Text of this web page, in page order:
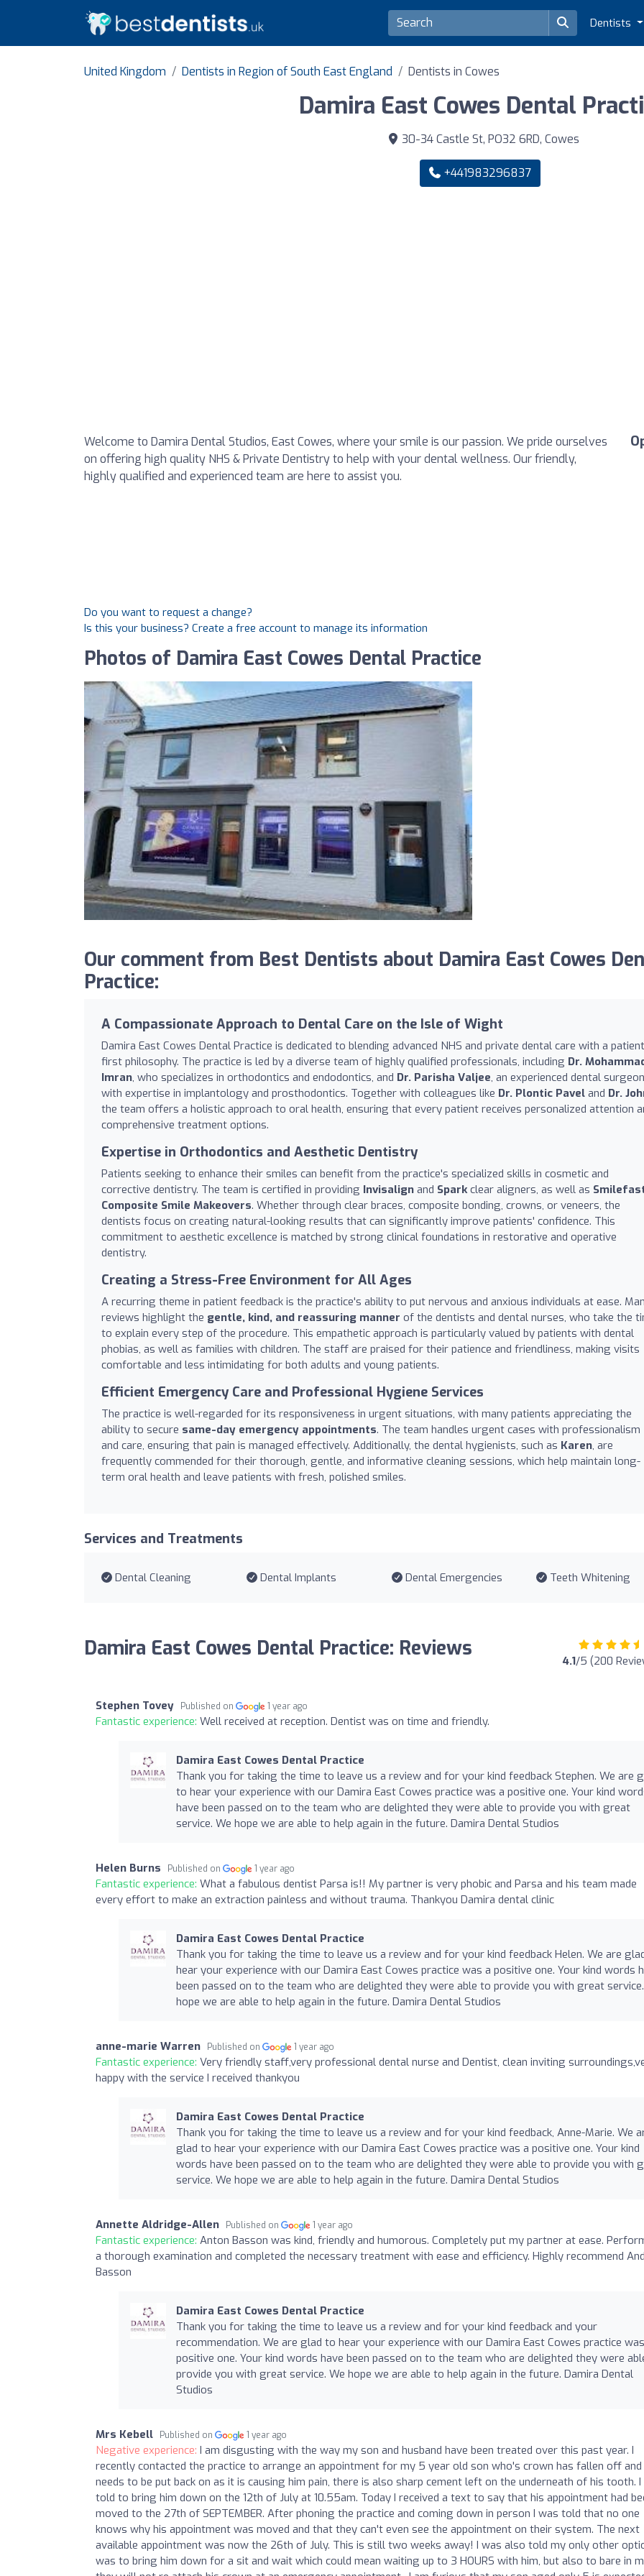
Dentists
United Kingdom Dentists in Region of South East England Dentists in Cowes
Damira East Cowes Dental
30-34 Castle St, PO32 6RD, Cowes
+441983296837
Welcome to Damira Dental Studios, East Cowes, where your smile is our passion. We pride ourselves
on offering high quality NHS & Private Dentistry to help with your dental wellness. Our friendly,
highly qualified and experienced team are here to assist you.
Do you want to request a change?
Is this your business? Create a free account to manage its information
Photos of Damira East Cowes Dental Practice
Our comment from Best Dentists about Damira East Cowes
Practice:
A Compassionate Approach to Dental Care on the Isle of Wight
Damira East Cowes Dental Practice is dedicated to blending advanced NHS and private dental care with a
first philosophy. The practice is led by a diverse team of highly qualified professionals, including Dr.
Imran, who specializes in orthodontics and endodontics, and Dr. Parisha Valjee, an experienced dental surgeon
with expertise in implantology and prosthodontics. Together with colleagues like Dr. Plontic Pavel and Dr.
the team offers a holistic approach to oral health, ensuring that every patient receives personalized attention
comprehensive treatment options.
Expertise in Orthodontics and Aesthetic Dentistry
Patients seeking to enhance their smiles can benefit from the practice's specialized skills in cosmetic and
corrective dentistry. The team is certified in providing Invisalign and Sparkclear aligners, as well as
Composite Smile Makeovers. Whether through clear braces, composite bonding, crowns, or veneers, the
dentists focus on creating natural-looking results that can significantly improve patients' confidence. This
commitment to aesthetic excellence is matched by strong clinical foundations in restorative and operative
dentistry.
Creating a Stress-Free Environment for All Ages
A recurring theme in patient feedback is the practice's ability to put nervous and anxious individuals at ease.
reviews highlight the gentle, kind, and reassuring manner of the dentists and dental nurses, who take the
to explain every step of the procedure. This empathetic approach is particularly valued by patients with dental
phobias, as well as families with children. The staff are praised for their patience and friendliness, making visits
comfortable and less intimidating for both adults and young patients.
Efficient Emergency Care and Professional Hygiene Services
The practice is well-regarded for its responsiveness in urgent situations, with many patients appreciating the
ability to secure same-day emergency appointments. The team handles urgent cases with professionalism
and care, ensuring that pain is managed effectively. Additionally, the dental hygienists, such as Karen, are
frequently commended for their thorough, gentle, and informative cleaning sessions, which help maintain long-
term oral health and leave patients with fresh, polished smiles.
Services and Treatments
Dental Cleaning Dental Implants Dental Emergencies Teeth Whitening
Damira East Cowes Dental Practice: Reviews 4.1/5 (200
Stephen Tovey Published on 1 year ago
Fantastic experience: Well received at reception. Dentist was on time and friendly.
Damira East Cowes Dental Practice
Thank you for taking the time to leave us a review and for your kind feedback Stephen. We are
to hear your experience with our Damira East Cowes practice was a positive one. Your kind
have been passed on to the team who are delighted they were able to provide you with great
service. We hope we are able to help again in the future. Damira Dental Studios
Helen Burns Published on 1 year ago
Fantastic experience: What a fabulous dentist Parsa is!! My partner is very phobic and Parsa and his team made
every effort to make an extraction painless and without trauma. Thankyou Damira dental clinic
Damira East Cowes Dental Practice
Thank you for taking the time to leave us a review and for your kind feedback Helen. We are
hear your experience with our Damira East Cowes practice was a positive one. Your kind words
been passed on to the team who are delighted they were able to provide you with great
hope we are able to help again in the future. Damira Dental Studios
anne-marie Warren Published on 1 year ago
Fantastic experience: Very friendly staff,very professional dental nurse and Dentist, clean inviting
happy with the service I received thankyou
Damira East Cowes Dental Practice
Thank you for taking the time to leave us a review and for your kind feedback, Anne-Marie. We
glad to hear your experience with our Damira East Cowes practice was a positive one. Your kind
words have been passed on to the team who are delighted they were able to provide you with
service. We hope we are able to help again in the future. Damira Dental Studios
Annette Aldridge-Allen Published on 1 year ago
Fantastic experience: Anton Basson was kind, friendly and humorous. Completely put my partner at ease.
a thorough examination and completed the necessary treatment with ease and efficiency. Highly recommend
Basson
Damira East Cowes Dental Practice
Thank you for taking the time to leave us a review and for your kind feedback and your
recommendation. We are glad to hear your experience with our Damira East Cowes practice
positive one. Your kind words have been passed on to the team who are delighted they were
provide you with great service. We hope we are able to help again in the future. Damira Dental
Studios
Mrs Kebell Published on 1 year ago
Negative experience: I am disgusting with the way my son and husband have been treated over this past year. I
recently contacted the practice to arrange an appointment for my 5 year old son who's crown has fallen off and
needs to be put back on as it is causing him pain, there is also sharp cement left on the underneath of his tooth.
told to bring him down on the 12th of July at 10.55am. Today I received a text to say that his appointment had
moved to the 27th of SEPTEMBER. After phoning the practice and coming down in person I was told that no one
knows why his appointment was moved and that they can't even see the appointment on their system. The next
available appointment was now the 26th of July. This is still two weeks away! I was also told my only other
was to bring him down for a sit and wait which could mean waiting up to 3 HOURS with him, but also to bare in